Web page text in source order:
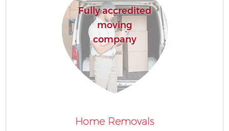
Fully accredited
moving
company
Home Removals